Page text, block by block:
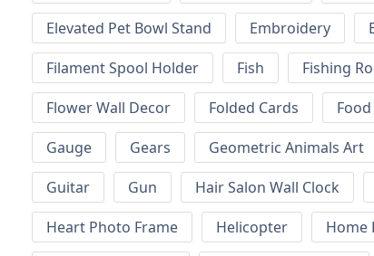
Elevated Pet Bowl Stand
Embroidery
Filament Spool Holder
Fish Fishing
Flower Wall Decor
Folded Cards
Gauge
Gears Geometric Animals Art
Guitar
Gun Hair Salon Wall Clock
Heart Photo Frame
Helicopter Home